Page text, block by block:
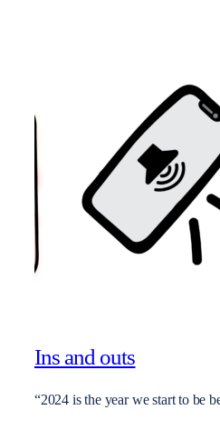
Ins and outs
“2024 is the year we start to be